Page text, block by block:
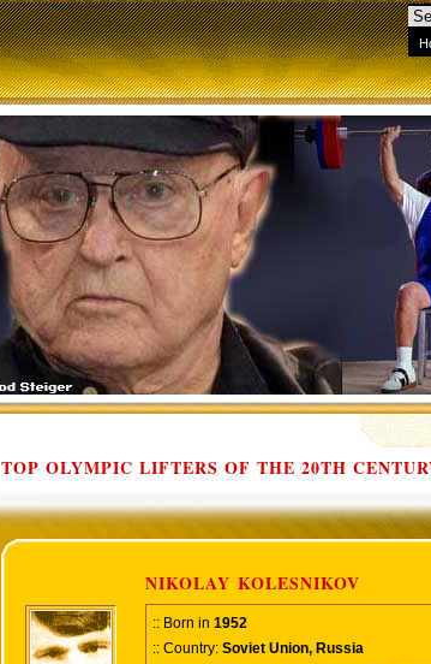
TOP OLYMPIC LIFTERS OF THE 20TH
NIKOLAY KOLESNIKOV
:: Born in 1952
:: Country: Soviet Union, Russia